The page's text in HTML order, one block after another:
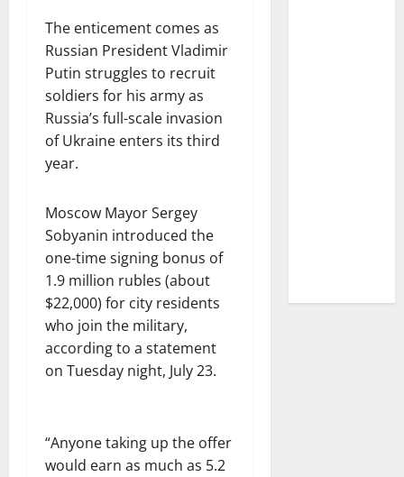
The enticement comes as
Russian President Vladimir
Putin struggles to recruit
soldiers for his army as
Russia’s full-scale invasion
of Ukraine enters its third
year.
Moscow Mayor Sergey
Sobyanin introduced the
one-time signing bonus of
1.9 million rubles (about
$22,000) for city residents
who join the military,
according to a statement
on Tuesday night, July 23.
“Anyone taking up the offer
would earn as much as 5.2